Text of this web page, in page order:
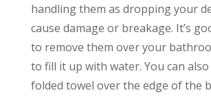
handling them as dropping your
cause damage or breakage. It’s
to remove them over your
to fill it up with water. You can also
folded towel over the edge of the